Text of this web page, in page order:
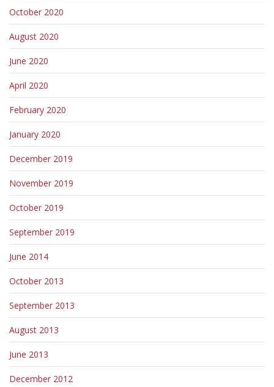
October 2020
August 2020
June 2020
April 2020
February 2020
January 2020
December 2019
November 2019
October 2019
September 2019
June 2014
October 2013
September 2013
August 2013
June 2013
December 2012